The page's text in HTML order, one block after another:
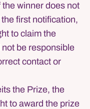
winner does not
first notification,
to claim the
be responsible
contact or
the Prize, the
to award the prize